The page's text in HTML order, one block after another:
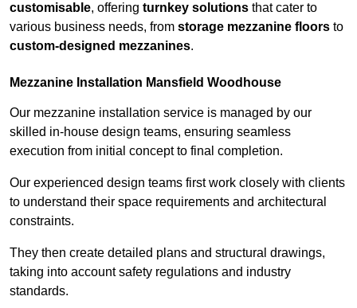
customisable, offering turnkey solutions that cater to
various business needs, from storage mezzanine floors to
custom-designed mezzanines.
Mezzanine Installation Mansfield Woodhouse
Our mezzanine installation service is managed by our
skilled in-house design teams, ensuring seamless
execution from initial concept to final completion.
Our experienced design teams first work closely with clients
to understand their space requirements and architectural
constraints.
They then create detailed plans and structural drawings,
taking into account safety regulations and industry
standards.